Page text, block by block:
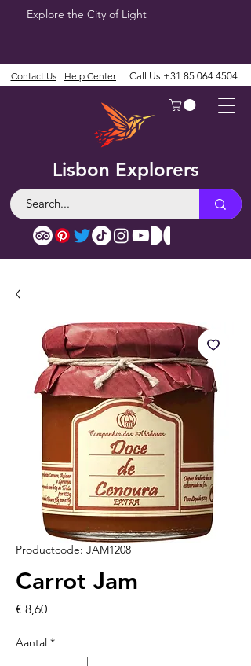
Explore the City of Light
Lisbon Explorers
Contact Us Help Center Call Us +31 85 064 4504
Productcode: JAM1208
Carrot Jam
€ 8,60Prijs
Aantal *